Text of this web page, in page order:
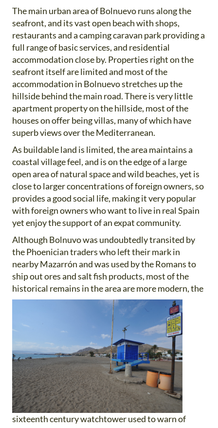
The main urban area of Bolnuevo runs along the
seafront, and its vast open beach with shops,
restaurants and a camping caravan park providing a
full range of basic services, and residential
accommodation close by. Properties right on the
seafront itself are limited and most of the
accommodation in Bolnuevo stretches up the
hillside behind the main road. There is very little
apartment property on the hillside, most of the
houses on offer being villas, many of which have
superb views over the Mediterranean.
As buildable land is limited, the area maintains a
coastal village feel, and is on the edge of a large
open area of natural space and wild beaches, yet is
close to larger concentrations of foreign owners, so
provides a good social life, making it very popular
with foreign owners who want to live in real Spain
yet enjoy the support of an expat community.
Although Bolnuvo was undoubtedly transited by
the Phoenician traders who left their mark in
nearby Mazarrón and was used by the Romans to
ship out ores and salt fish products, most of the
historical remains in the area are moremodern, the
sixteenth century watchtower used to warn of